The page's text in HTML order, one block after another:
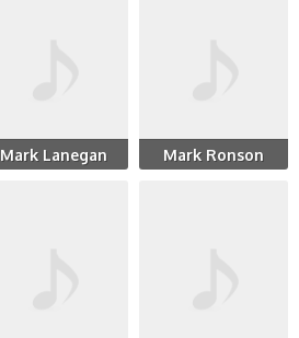
Mark Lanegan Mark Ronson